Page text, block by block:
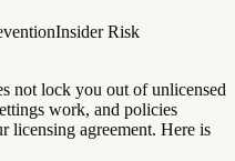
Insider Risk
not lock you out of unlicensed
work, and policies
licensing agreement. Here is